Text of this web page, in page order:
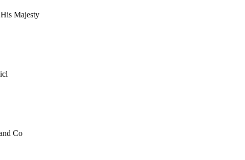
Majesty
Co